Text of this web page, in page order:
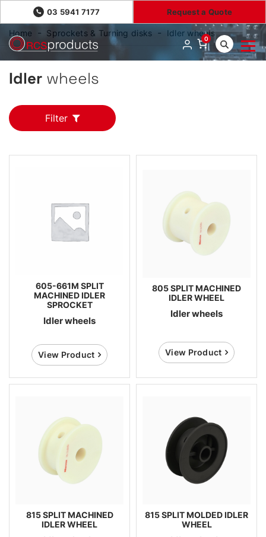
03 5941 7177 Request a Quote
0
Home Sprockets & Turning disks Idler wheels
Idler wheels
Filter
605-661M SPLIT
MACHINED IDLER
SPROCKET
Idler wheels
View Product
805 SPLIT MACHINED
IDLER WHEEL
Idler wheels
View Product
815 SPLIT MACHINED
IDLER WHEEL
815 SPLIT MOLDED IDLER
WHEEL